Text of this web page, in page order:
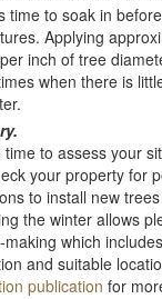
time to soak in
Applying
inch of tree
when there is
to assess your
your property for
to install new
the winter allows
which
and suitable
publication for